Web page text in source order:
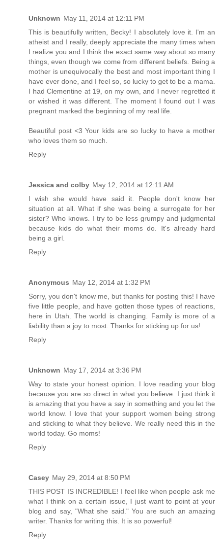
Unknown May 11, 2014 at 12:11 PM
This is beautifully written, Becky! I absolutely love it. I'm an
atheist and I really, deeply appreciate the many times when
I realize you and I think the exact same way about so many
things, even though we come from different beliefs. Being a
mother is unequivocally the best and most important thing I
have ever done, and I feel so, so lucky to get to be a mama.
I had Clementine at 19, on my own, and I never regretted it
or wished it was different. The moment I found out I was
pregnant marked the beginning of my real life.
Beautiful post <3 Your kids are so lucky to have a mother
who loves them so much.
Reply
Jessica and colby May 12, 2014 at 12:11 AM
I wish she would have said it. People don't know her
situation at all. What if she was being a surrogate for her
sister? Who knows. I try to be less grumpy and judgmental
because kids do what their moms do. It's already hard
being a girl.
Reply
Anonymous May 12, 2014 at 1:32 PM
Sorry, you don't know me, but thanks for posting this! I have
five little people, and have gotten those types of reactions,
here in Utah. The world is changing. Family is more of a
liability than a joy to most. Thanks for sticking up for us!
Reply
Unknown May 17, 2014 at 3:36 PM
Way to state your honest opinion. I love reading your blog
because you are so direct in what you believe. I just think it
is amazing that you have a say in something and you let the
world know. I love that your support women being strong
and sticking to what they believe. We really need this in the
world today. Go moms!
Reply
Casey May 29, 2014 at 8:50 PM
THIS POST IS INCREDIBLE! I feel like when people ask me
what I think on a certain issue, I just want to point at your
blog and say, "What she said." You are such an amazing
writer. Thanks for writing this. It is so powerful!
Reply